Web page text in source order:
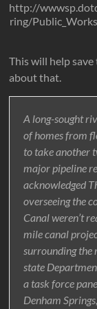
http://
ring/
This will help save
about that.
A long-sought
of homes from
to take another
major pipeline
acknowledged
overseeing the
Canal weren’t
mile canal
surrounding the
state
a task force
Denham